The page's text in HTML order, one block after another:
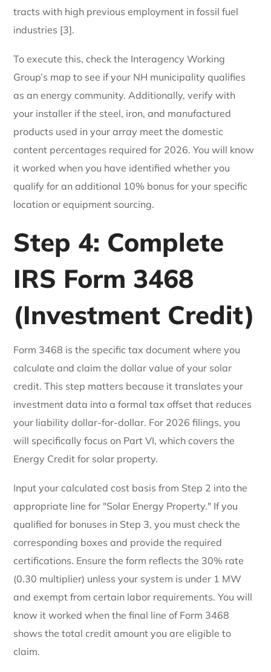
tracts with high previous employment in fossil fuel
industries [3].
To execute this, check the Interagency Working
Group’s map to see if your NH municipality qualifies
as an energy community. Additionally, verify with
your installer if the steel, iron, and manufactured
products used in your array meet the domestic
content percentages required for 2026. You will know
it worked when you have identified whether you
qualify for an additional 10% bonus for your specific
location or equipment sourcing.
Step 4: Complete
IRS Form 3468
(Investment Credit)
Form 3468 is the specific tax document where you
calculate and claim the dollar value of your solar
credit. This step matters because it translates your
investment data into a formal tax offset that reduces
your liability dollar-for-dollar. For 2026 filings, you
will specifically focus on Part VI, which covers the
Energy Credit for solar property.
Input your calculated cost basis from Step 2 into the
appropriate line for "Solar Energy Property." If you
qualified for bonuses in Step 3, you must check the
corresponding boxes and provide the required
certifications. Ensure the form reflects the 30% rate
(0.30 multiplier) unless your system is under 1 MW
and exempt from certain labor requirements. You will
know it worked when the final line of Form 3468
shows the total credit amount you are eligible to
claim.